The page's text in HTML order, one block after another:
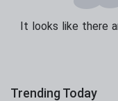
It looks like there
Trending Today